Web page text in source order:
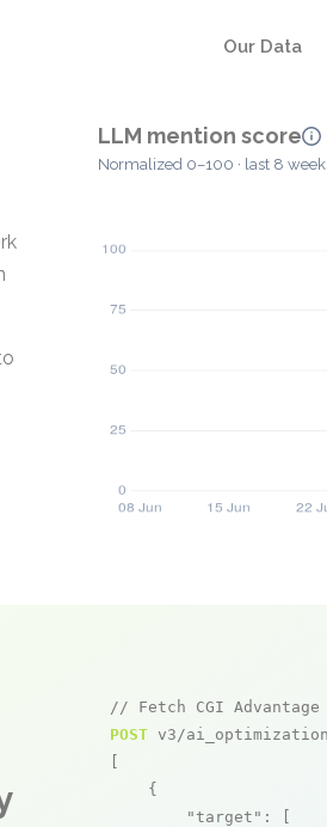
Our Data
LLM mention score
Normalized 0–100 · last 8
// Fetch CGI Advantage
POST v3/
    {
"target" : [